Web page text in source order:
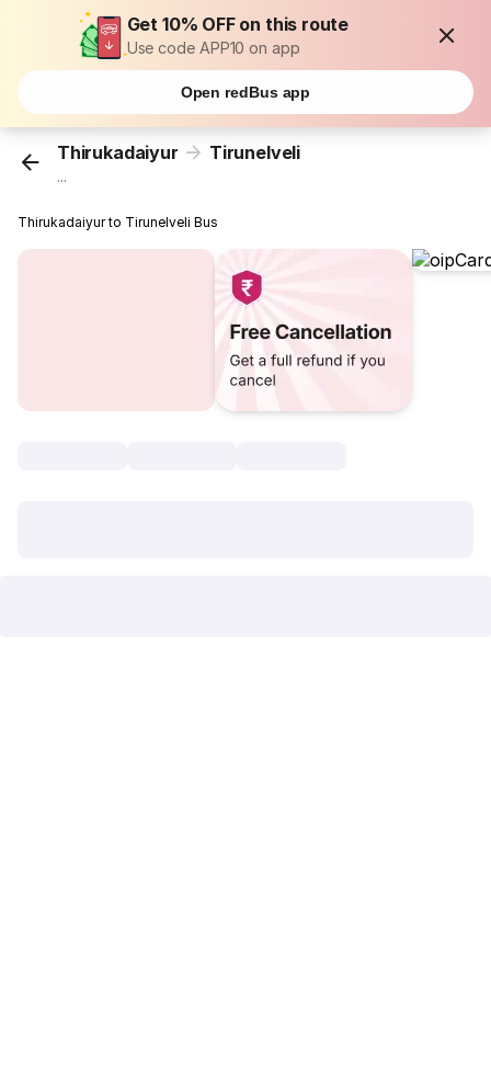
Get 10% OFF on this route
Use code APP10 on app
Open redBus app
Thirukadaiyur Tirunelveli
...
Thirukadaiyur to Tirunelveli Bus